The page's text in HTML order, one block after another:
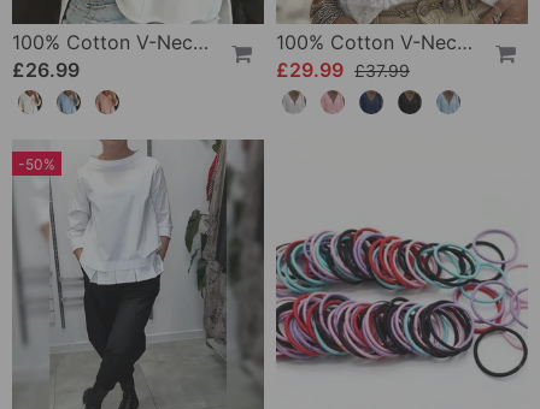
100% Cotton V-Neck Three-Quarter Sleeve Slit Top
£26.99
100% Cotton V-Neck Wrap Tie Ruffled Blouse
£29.99 £37.99
-50%